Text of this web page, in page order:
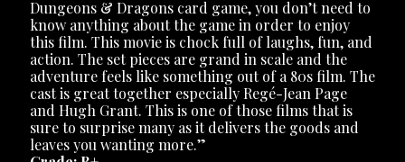
Dungeons & Dragons card game, you don’t need to
know anything about the game in order to enjoy
this film. This movie is chock full of laughs, fun, and
action. The set pieces are grand in scale and the
adventure feels like something out of a 80s film. The
cast is great together especially Regé-Jean Page
and Hugh Grant. This is one of those films that is
sure to surprise many as it delivers the goods and
leaves you wanting more.”